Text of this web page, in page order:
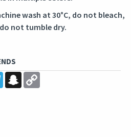
wash at 30°C, do not bleach,
not tumble dry.
TelegramSnapchat